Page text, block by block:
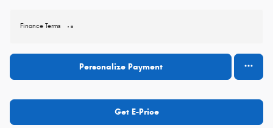
Finance Terms
Personalize Payment
Get E-Price